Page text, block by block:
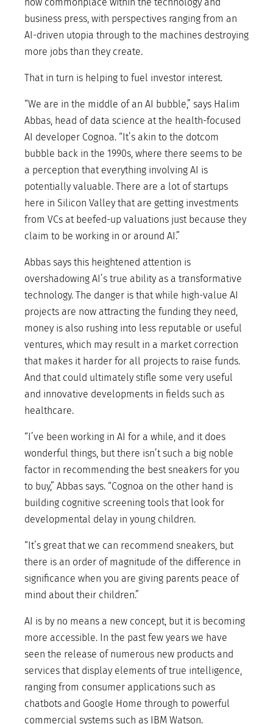
business press, with perspectives ranging from an
AI-driven utopia through to the machines destroying
more jobs than they create.
That in turn is helping to fuel investor interest.
“We are in the middle of an AI bubble,” says Halim
Abbas, head of data science at the health-focused
AI developer Cognoa. “It’s akin to the dotcom
bubble back in the 1990s, where there seems to be
a perception that everything involving AI is
potentially valuable. There are a lot of startups
here in Silicon Valley that are getting investments
from VCs at beefed-up valuations just because they
claim to be working in or around AI.”
Abbas says this heightened attention is
overshadowing AI’s true ability as a transformative
technology. The danger is that while high-value AI
projects are now attracting the funding they need,
money is also rushing into less reputable or useful
ventures, which may result in a market correction
that makes it harder for all projects to raise funds.
And that could ultimately stifle some very useful
and innovative developments in fields such as
healthcare.
“I’ve been working in AI for a while, and it does
wonderful things, but there isn’t such a big noble
factor in recommending the best sneakers for you
to buy,” Abbas says. “Cognoa on the other hand is
building cognitive screening tools that look for
developmental delay in young children.
“It’s great that we can recommend sneakers, but
there is an order of magnitude of the difference in
significance when you are giving parents peace of
mind about their children.”
AI is by no means a new concept, but it is becoming
more accessible. In the past few years we have
seen the release of numerous new products and
services that display elements of true intelligence,
ranging from consumer applications such as
chatbots and Google Home through to powerful
commercial systems such as IBM Watson.